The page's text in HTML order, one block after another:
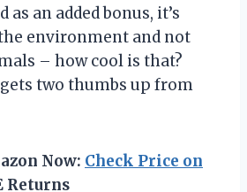
as an added bonus, it’s
environment and not
– how cool is that?
two thumbs up from
Now: Check Price on
Returns